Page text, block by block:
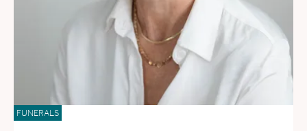
FUNERALS